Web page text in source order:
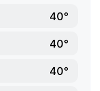
40°
40°
40°